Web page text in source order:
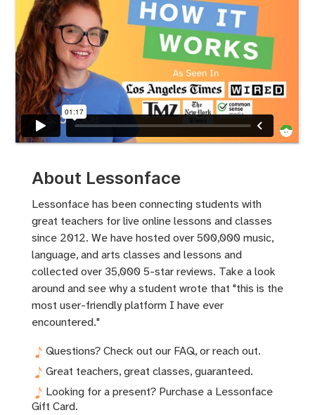
About Lessonface
Lessonface has been connecting students with
great teachers for live online lessons and classes
since 2012. We have hosted over 500,000 music,
language, and arts classes and lessons and
collected over 35,000 5-star reviews. Take a look
around and see why a student wrote that "this is the
most user-friendly platform I have ever
encountered."
Questions? Check out our FAQ, orreach out.
Great teachers, great classes,guaranteed.
Looking for a present? Purchase a Lessonface
Gift Card.